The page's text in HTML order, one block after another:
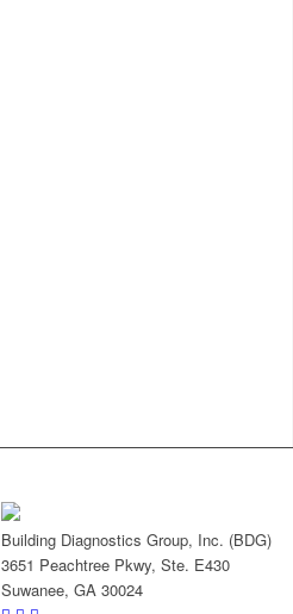
Building Diagnostics Group, Inc. (BDG)
3651 Peachtree Pkwy, Ste. E430
Suwanee, GA 30024